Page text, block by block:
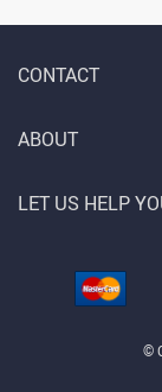
CONTACT
©
ABOUT
LET US HELP